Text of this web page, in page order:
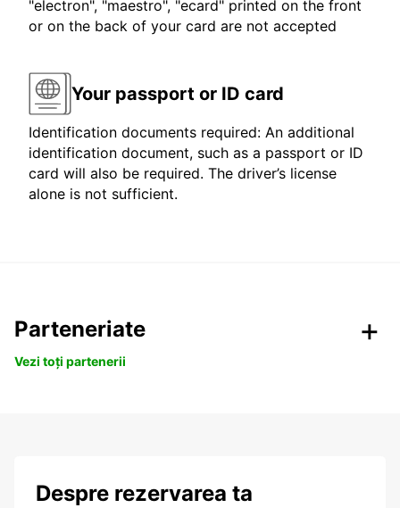
"electron", "maestro", "ecard" printed on the front
or on the back of your card are not accepted
Your passport or ID card
Identification documents required: An additional
identification document, such as a passport or ID
card will also be required. The driver’s license
alone is not sufficient.
Parteneriate
Vezi toți partenerii
Despre rezervarea ta